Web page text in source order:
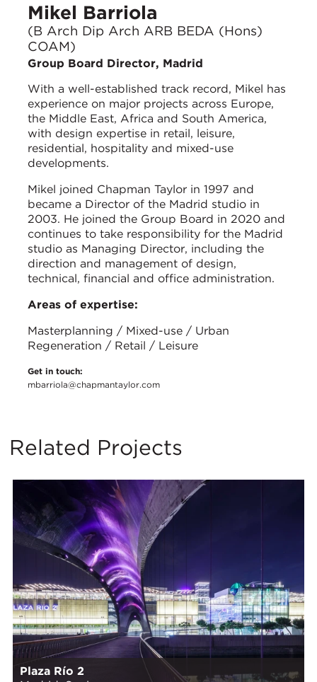
Mikel Barriola
(B Arch Dip Arch ARB BEDA (Hons)
COAM)
Group Board Director, Madrid
With a well-established track record, Mikel has
experience on major projects across Europe,
the Middle East, Africa and South America,
with design expertise in retail, leisure,
residential, hospitality and mixed-use
developments.
Mikel joined Chapman Taylor in 1997 and
became a Director of the Madrid studio in
2003. He joined the Group Board in 2020 and
continues to take responsibility for the Madrid
studio as Managing Director, including the
direction and management of design,
technical, financial and office administration.
Areas of expertise:
Masterplanning / Mixed-use / Urban
Regeneration / Retail / Leisure
Get in touch:
mbarriola@chapmantaylor.com
Related Projects
Plaza Río 2